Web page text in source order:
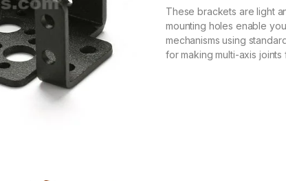
These brackets are light
mounting holes enable
mechanisms using
for making multi-axis